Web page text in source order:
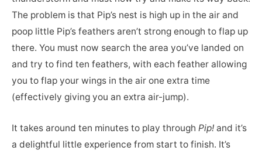
The problem is that Pip’s nest is high up in the air and
poop little Pip’s feathers aren’t strong enough to flap up
there. You must now search the area you’ve landed on
and try to find ten feathers, with each feather allowing
you to flap your wings in the air one extra time
(effectively giving you an extra air-jump).
It takes around ten minutes to play through Pip! and it’s
a delightful little experience from start to finish. It’s